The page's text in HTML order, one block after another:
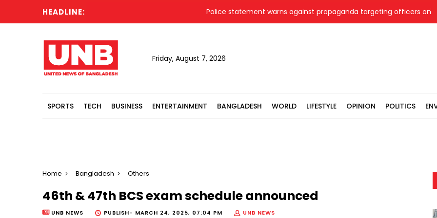
HEADLINE: Police statement warns against propaganda targeting officers on
Friday, August 7, 2026
SPORTS TECH BUSINESS ENTERTAINMENT BANGLADESH WORLD LIFESTYLE OPINION POLITICS
Home Bangladesh Others
46th & 47th BCS exam schedule announced
UNB NEWS PUBLISH- MARCH 24, 2025, 07:04 PM UNB NEWS